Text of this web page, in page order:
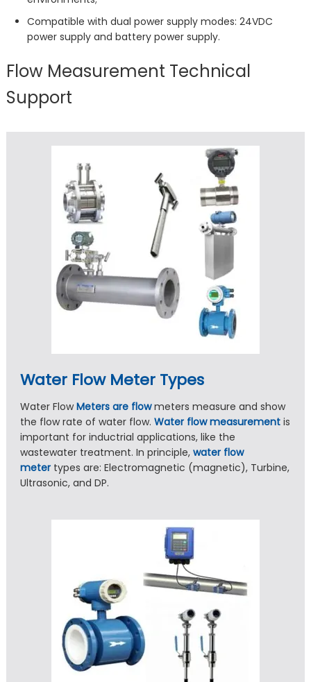
Compatible with dual power supply modes: 24VDC
power supply and battery power supply.
Flow Measurement Technical
Support
Water Flow Meter Types
Water FlowMeters are flowmeters measure and show
the flow rate of water flow. Water flow measurementis
important for inductrial applications, like the
wastewater treatment. In principle, water flow
metertypes are: Electromagnetic (magnetic), Turbine,
Ultrasonic, and DP.